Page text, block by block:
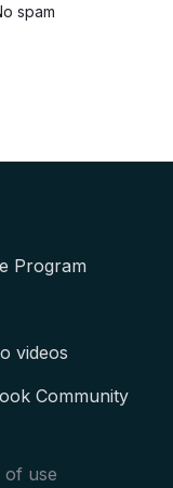
spam
Program
videos
Community
of use